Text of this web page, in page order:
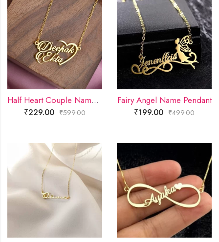
Half Heart Couple Name Necklace
₹229.00 ₹599.00
Fairy Angel Name Pendant
₹199.00 ₹499.00